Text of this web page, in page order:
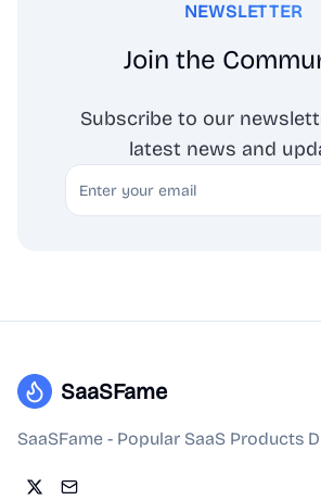
NEWSLETTER
Join the
Subscribe to our
latest news and
Email
SaaSFame
SaaSFame - Popular SaaS Products